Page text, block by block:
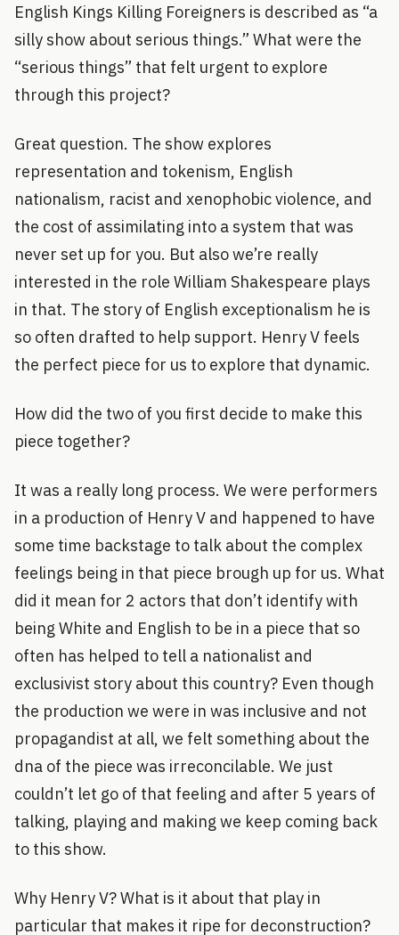
English Kings Killing Foreigners is described as “a
silly show about serious things.” What were the
“serious things” that felt urgent to explore
through this project?
Great question. The show explores
representation and tokenism, English
nationalism, racist and xenophobic violence, and
the cost of assimilating into a system that was
never set up for you. But also we’re really
interested in the role William Shakespeare plays
in that. The story of English exceptionalism he is
so often drafted to help support. Henry V feels
the perfect piece for us to explore that dynamic.
How did the two of you first decide to make this
piece together?
It was a really long process. We were performers
in a production of Henry V and happened to have
some time backstage to talk about the complex
feelings being in that piece brough up for us. What
did it mean for 2 actors that don’t identify with
being White and English to be in a piece that so
often has helped to tell a nationalist and
exclusivist story about this country? Even though
the production we were in was inclusive and not
propagandist at all, we felt something about the
dna of the piece was irreconcilable. We just
couldn’t let go of that feeling and after 5 years of
talking, playing and making we keep coming back
to this show.
Why Henry V? What is it about that play in
particular that makes it ripe for deconstruction?